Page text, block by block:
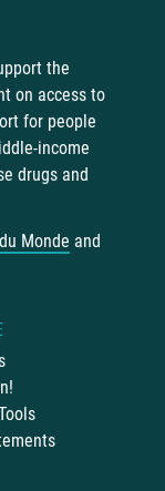
the
on access to
for people
income
drugs and
Monde and